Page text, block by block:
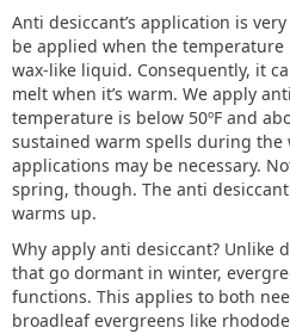
Anti desiccant’s application is
be applied when the temperature
wax-like liquid. Consequently, it
melt when it’s warm. We apply
temperature is below 50ºF and
sustained warm spells during the
applications may be necessary.
spring, though. The anti
warms up.
Why apply anti desiccant? Unlike
that go dormant in winter,
functions. This applies to both
broadleaf evergreens like